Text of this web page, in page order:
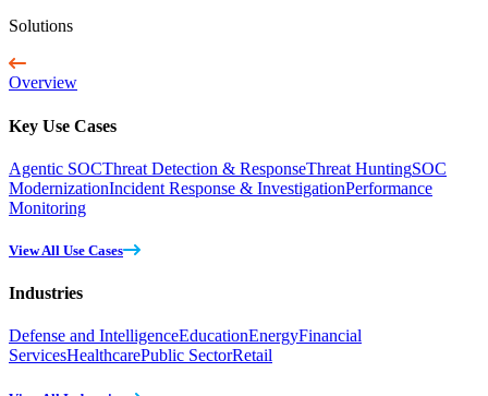
Solutions
Overview
Key Use Cases
Agentic SOCThreat Detection & ResponseThreat HuntingSOC
ModernizationIncident Response & InvestigationPerformance
Monitoring
View All Use Cases
Industries
Defense and IntelligenceEducationEnergyFinancial
ServicesHealthcarePublic SectorRetail